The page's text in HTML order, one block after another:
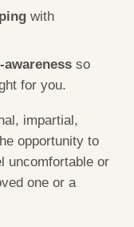
with
so
for you.
impartial,
opportunity to
uncomfortable or
one or a